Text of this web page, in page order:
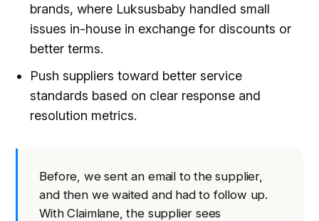
brands, where Luksusbaby handled small
issues in-house in exchange for discounts or
better terms.
Push suppliers toward better service
standards based on clear response and
resolution metrics.
Before, we sent an email to the supplier,
and then we waited and had to follow up.
With Claimlane, the supplier sees